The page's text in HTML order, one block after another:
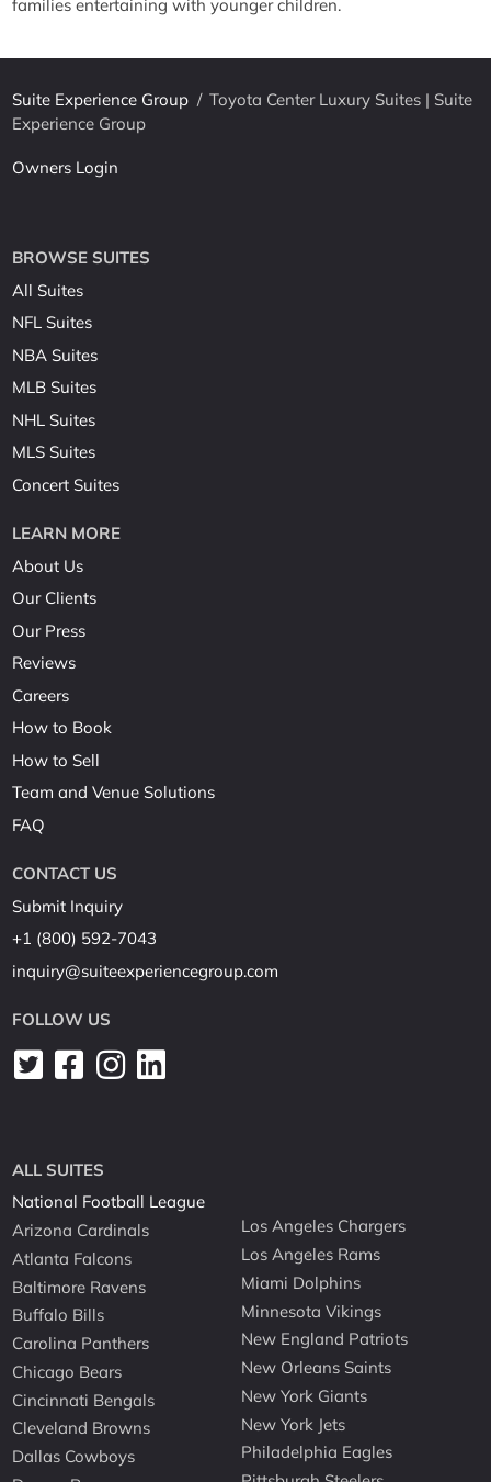
families entertaining with younger children.
Suite Experience Group / Toyota Center Luxury Suites | Suite
Experience Group
Owners Login
BROWSE SUITES
All Suites
NFL Suites
NBA Suites
MLB Suites
NHL Suites
MLS Suites
Concert Suites
LEARN MORE
About Us
Our Clients
Our Press
Reviews
Careers
How to Book
How to Sell
Team and Venue Solutions
FAQ
CONTACT US
Submit Inquiry
+1 (800) 592-7043
inquiry@suiteexperiencegroup.com
FOLLOW US
ALL SUITES
National Football League
Arizona Cardinals
Atlanta Falcons
Baltimore Ravens
Buffalo Bills
Carolina Panthers
Chicago Bears
Cincinnati Bengals
Cleveland Browns
Dallas Cowboys
Los Angeles Chargers
Los Angeles Rams
Miami Dolphins
Minnesota Vikings
New England Patriots
New Orleans Saints
New York Giants
New York Jets
Philadelphia Eagles